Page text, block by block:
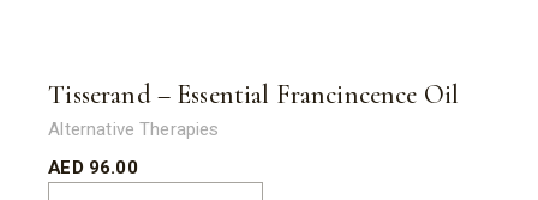
Tisserand – Essential Francincence Oil
Alternative Therapies
AED 96.00